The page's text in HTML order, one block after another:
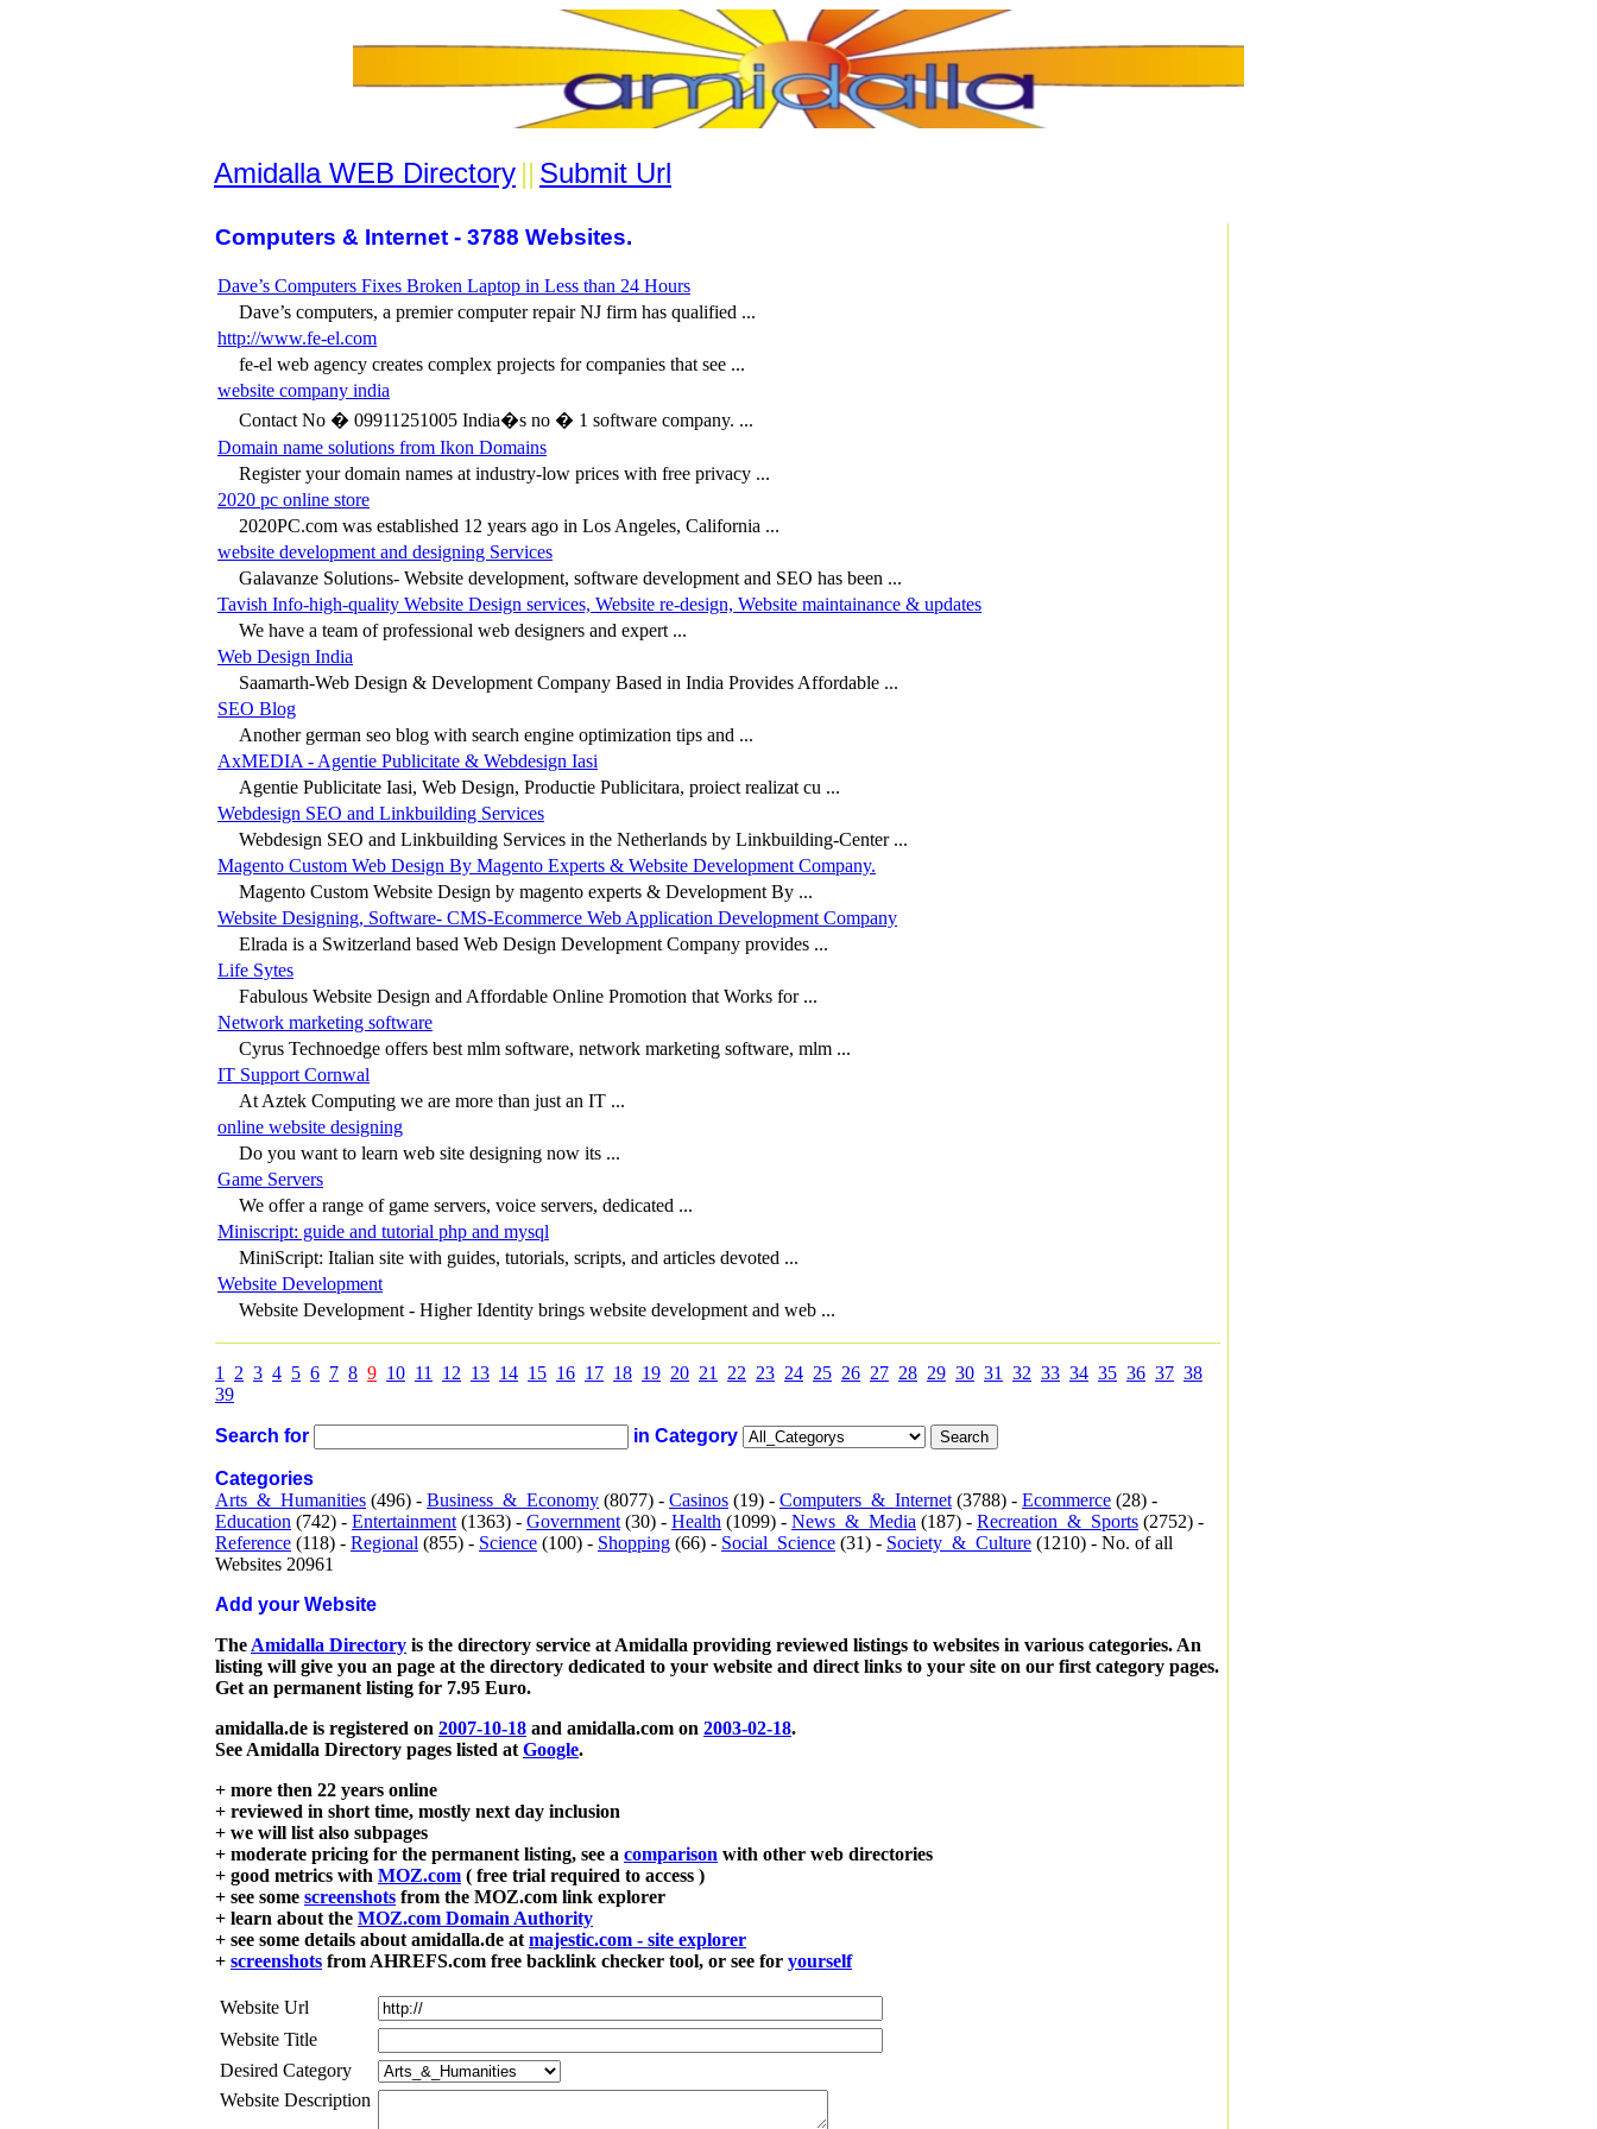
Amidalla WEB Directory || Submit Url
Computers & Internet - 3788 Websites.
Dave’s Computers Fixes Broken Laptop in Less than 24 Hours
Dave’s computers, a premier computer repair NJ firm has qualified ...
http://www.fe-el.com
fe-el web agency creates complex projects for companies that see ...
website company india
Contact No � 09911251005 India�s no � 1 software company. ...
Domain name solutions from Ikon Domains
Register your domain names at industry-low prices with free privacy ...
2020 pc online store
2020PC.com was established 12 years ago in Los Angeles, California ...
website development and designing Services
Galavanze Solutions- Website development, software development and SEO has been ...
Tavish Info-high-quality Website Design services, Website re-design, Website maintainance & updates
We have a team of professional web designers and expert ...
Web Design India
Saamarth-Web Design & Development Company Based in India Provides Affordable ...
SEO Blog
Another german seo blog with search engine optimization tips and ...
AxMEDIA - Agentie Publicitate & Webdesign Iasi
Agentie Publicitate Iasi, Web Design, Productie Publicitara, proiect realizat cu ...
Webdesign SEO and Linkbuilding Services
Webdesign SEO and Linkbuilding Services in the Netherlands by Linkbuilding-Center ...
Magento Custom Web Design By Magento Experts & Website Development Company.
Magento Custom Website Design by magento experts & Development By ...
Website Designing, Software- CMS-Ecommerce Web Application Development Company
Elrada is a Switzerland based Web Design Development Company provides ...
Life Sytes
Fabulous Website Design and Affordable Online Promotion that Works for ...
Network marketing software
Cyrus Technoedge offers best mlm software, network marketing software, mlm ...
IT Support Cornwal
At Aztek Computing we are more than just an IT ...
online website designing
Do you want to learn web site designing now its ...
Game Servers
We offer a range of game servers, voice servers, dedicated ...
Miniscript: guide and tutorial php and mysql
MiniScript: Italian site with guides, tutorials, scripts, and articles devoted ...
Website Development
Website Development - Higher Identity brings website development and web ...
1 2 3 4 5 6 7 8 9 10 11 12 13 14 15 16 17 18 19 20 21 22 23 24 25 26 27 28 29 30 31 32 33 34 35 36 37 38
39
Search for in Category
Categories
Arts_&_Humanities (496) - Business_&_Economy (8077) - Casinos (19) - Computers_&_Internet (3788) - Ecommerce (28) -
Education (742) - Entertainment (1363) - Government (30) - Health (1099) - News_&_Media (187) - Recreation_&_Sports (2752) -
Reference (118) - Regional (855) - Science (100) - Shopping (66) - Social_Science (31) - Society_&_Culture (1210) - No. of all
Websites 20961
Add your Website
The Amidalla Directory is the directory service at Amidalla providing reviewed listings to websites in various categories. An
listing will give you an page at the directory dedicated to your website and direct links to your site on our first category pages.
Get an permanent listing for 7.95 Euro.
amidalla.de is registered on 2007-10-18 and amidalla.com on 2003-02-18.
See Amidalla Directory pages listed at Google.
+ more then 22 years online
+ reviewed in short time, mostly next day inclusion
+ we will list also subpages
+ moderate pricing for the permanent listing, see a comparison with other web directories
+ good metrics with MOZ.com ( free trial required to access )
+ see some screenshots from the MOZ.com link explorer
+ learn about the MOZ.com Domain Authority
+ see some details about amidalla.de at majestic.com - site explorer
+ screenshots from AHREFS.com free backlink checker tool, or see for yourself
Website Url
Website Title
Desired Category
Website Description